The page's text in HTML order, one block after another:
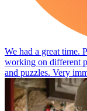
We had a great time.
working on different
and puzzles. Very